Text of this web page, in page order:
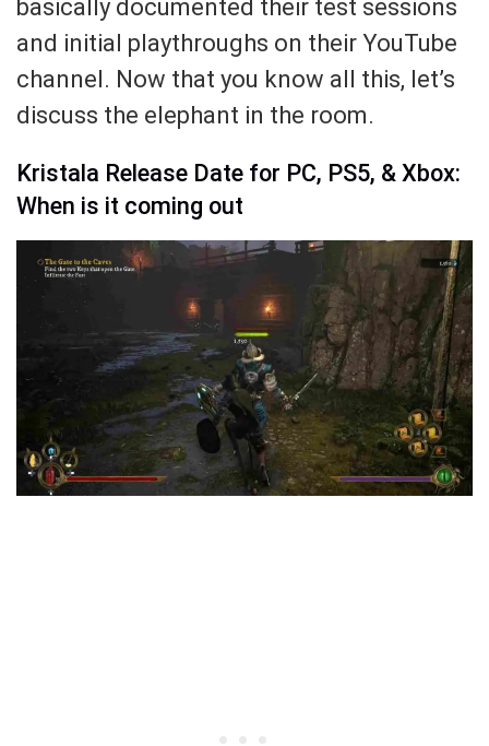
basically documented their test sessions
and initial playthroughs on their YouTube
channel. Now that you know all this, let’s
discuss the elephant in the room.
Kristala Release Date for PC, PS5, & Xbox:
When is it coming out